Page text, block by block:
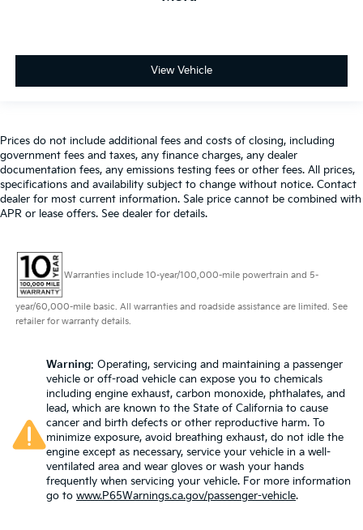
View Vehicle
Prices do not include additional fees and costs of closing, including
government fees and taxes, any finance charges, any dealer
documentation fees, any emissions testing fees or other fees. All prices,
specifications and availability subject to change without notice. Contact
dealer for most current information. Sale price cannot be combined with
APR or lease offers. See dealer for details.
Warranties include 10-year/100,000-mile powertrain and 5-
year/60,000-mile basic. All warranties and roadside assistance are limited. See
retailer for warranty details.
Warning: Operating, servicing and maintaining a passenger
vehicle or off-road vehicle can expose you to chemicals
including engine exhaust, carbon monoxide, phthalates, and
lead, which are known to the State of California to cause
cancer and birth defects or other reproductive harm. To
minimize exposure, avoid breathing exhaust, do not idle the
engine except as necessary, service your vehicle in a well-
ventilated area and wear gloves or wash your hands
frequently when servicing your vehicle. For more information
go to www.P65Warnings.ca.gov/passenger-vehicle.